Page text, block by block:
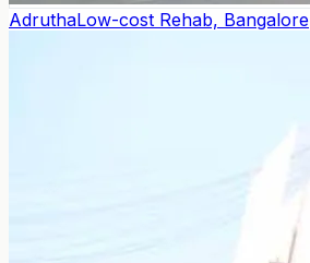
AdruthaLow-cost Rehab, Bangalore